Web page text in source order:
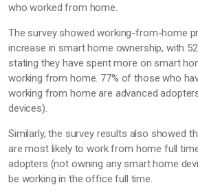
who worked from home.
The survey showed working-from-home
increase in smart home ownership, with
stating they have spent more on smart
working from home. 77% of those who
working from home are advanced
devices).
Similarly, the survey results also showed
are most likely to work from home full
adopters (not owning any smart home
be working in the office full time.